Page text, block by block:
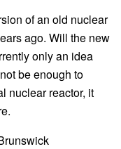
of an old nuclear
ago. Will the new
only an idea
be enough to
nuclear reactor, it